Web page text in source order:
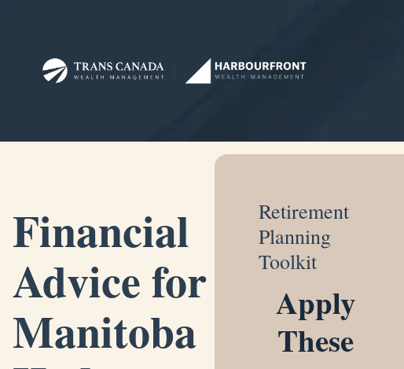
Financial
Advice for
Manitoba
Retirement
Planning
Toolkit
Apply
These